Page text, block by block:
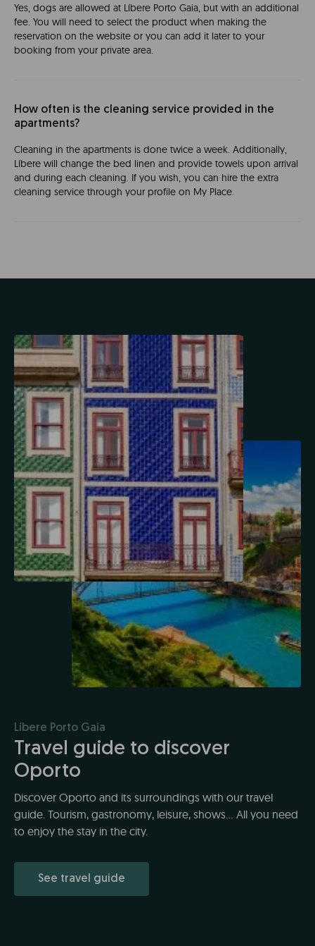
Yes, dogs are allowed at Líbere Porto Gaia, but with an additional
fee. You will need to select the product when making the
reservation on the website or you can add it later to your
booking from your private area.
How often is the cleaning service provided in the
apartments?
Cleaning in the apartments is done twice a week. Additionally,
Líbere will change the bed linen and provide towels upon arrival
and during each cleaning. If you wish, you can hire the extra
cleaning service through your profile on My Place.
Líbere Porto Gaia
Travel guide to discover
Oporto
Discover Oporto and its surroundings with our travel
guide. Tourism, gastronomy, leisure, shows... All you need
to enjoy the stay in the city.
See travel guide